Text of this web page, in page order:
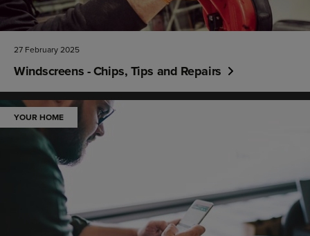
27 February 2025
Windscreens - Chips, Tips and Repairs
YOUR HOME